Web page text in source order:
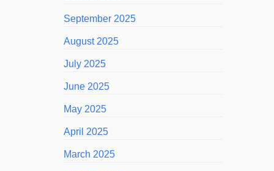
September 2025
August 2025
July 2025
June 2025
May 2025
April 2025
March 2025